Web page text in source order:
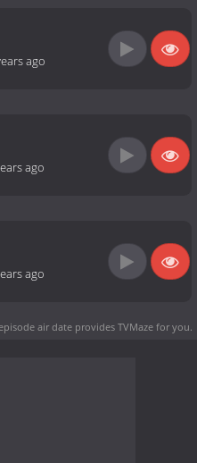
ago
ago
ago
air date provides TVMaze for you.